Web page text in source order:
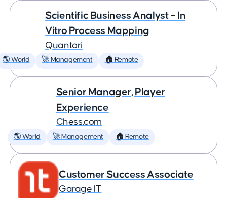
Scientific Business Analyst – In
Vitro Process Mapping
Quantori
🌎 World 🚀 Management 🏠 Remote
Senior Manager, Player
Experience
Chess.com
🌎 World 🚀 Management 🏠 Remote
Customer Success Associate
Garage IT